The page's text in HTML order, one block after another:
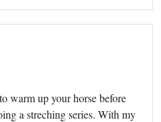
warm up your horse before
a streching series. With my